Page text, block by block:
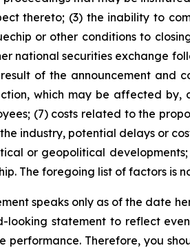
thereto; (3) the inability to
or other conditions to
national securities exchange
of the announcement and
which may be affected by,
(7) costs related to the
industry, potential delays or
or geopolitical
The foregoing list of factors is
speaks only as of the date
statement to reflect
Therefore, you